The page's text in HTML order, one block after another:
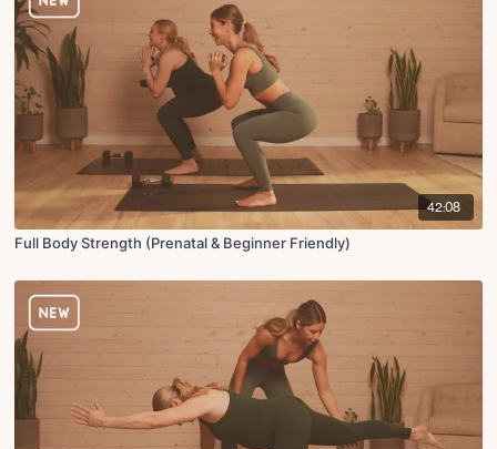
42:08
Full Body Strength (Prenatal & Beginner Friendly)